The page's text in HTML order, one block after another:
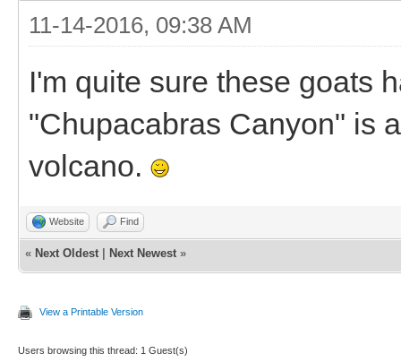
11-14-2016, 09:38 AM
I'm quite sure these goats
"Chupacabras Canyon" is
volcano.
Website Find
« Next Oldest Next Newest »
View a Printable Version
Users browsing this thread: 1 Guest(s)